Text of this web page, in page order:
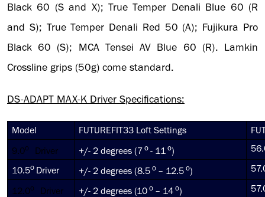
Black 60 (S and X); True Temper Denali Blue 60 (R
and S); True Temper Denali Red 50 (A); Fujikura Pro
Black 60 (S); MCA Tensei AV Blue 60 (R). Lamkin
Crossline grips (50g) come standard.
DS-ADAPT MAX-K Driver Specifications:
Model FUTUREFIT33 Loft Settings
9.0o Driver +/- 2 degrees (7o- 11 o)
10.5o Driver +/- 2 degrees (8.5o – 12.5o)
12.0o Driver +/- 2 degrees (10o – 14o)